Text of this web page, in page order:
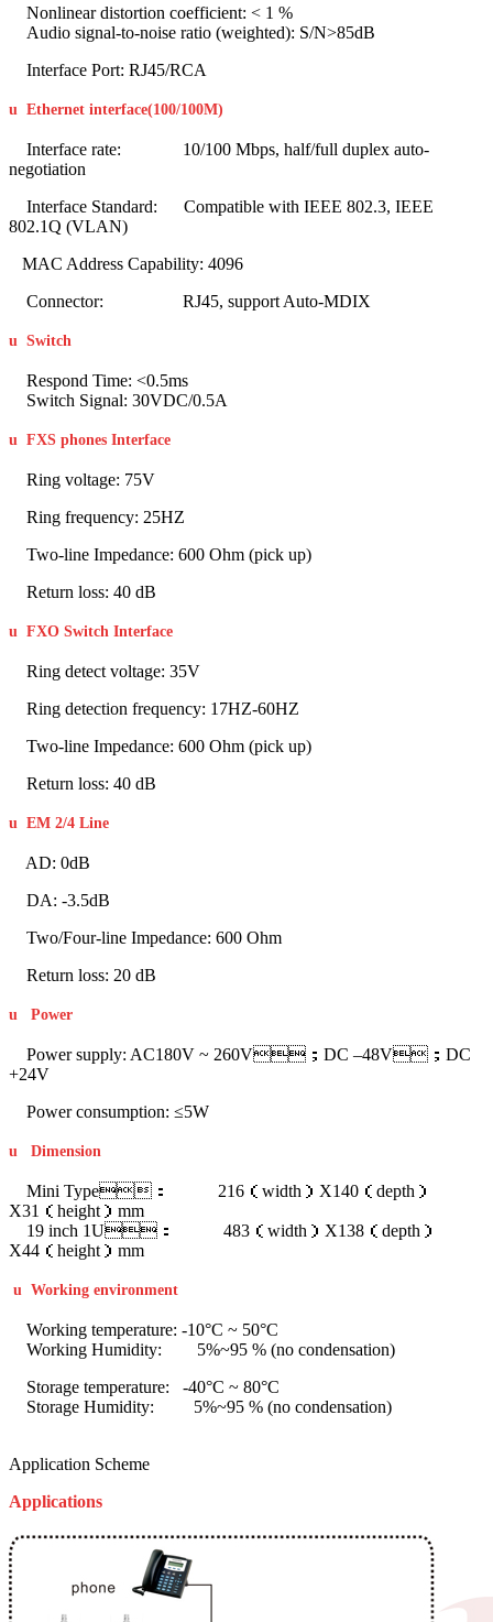
Nonlinear distortion coefficient: < 1 %
Audio signal-to-noise ratio (weighted): S/N>85dB
Interface Port: RJ45/RCA
u Ethernet interface(100/100M)
Interface rate: 10/100 Mbps, half/full duplex auto-
negotiation
Interface Standard: Compatible with IEEE 802.3, IEEE
802.1Q (VLAN)
MAC Address Capability: 4096
Connector: RJ45, support Auto-MDIX
u Switch
Respond Time: <0.5ms
Switch Signal: 30VDC/0.5A
u FXS phones Interface
Ring voltage: 75V
Ring frequency: 25HZ
Two-line Impedance: 600 Ohm (pick up)
Return loss: 40 dB
u FXO Switch Interface
Ring detect voltage: 35V
Ring detection frequency: 17HZ-60HZ
Two-line Impedance: 600 Ohm (pick up)
Return loss: 40 dB
u EM 2/4 Line
AD: 0dB
DA: -3.5dB
Two/Four-line Impedance: 600 Ohm
Return loss: 20 dB
u Power
Power supply: AC180V ~ 260V；DC –48V；DC
+24V
Power consumption: ≤5W
u Dimension
Mini Type： 216（width）X140（depth）
X31（height）mm
19 inch 1U： 483（width）X138（depth）
X44（height）mm
u Working environment
Working temperature: -10°C ~ 50°C
Working Humidity: 5%~95 % (no condensation)
Storage temperature: -40°C ~ 80°C
Storage Humidity: 5%~95 % (no condensation)
Application Scheme
Applications